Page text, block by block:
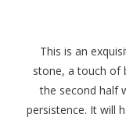
This is an
stone, a touch of
the second half
persistence. It will